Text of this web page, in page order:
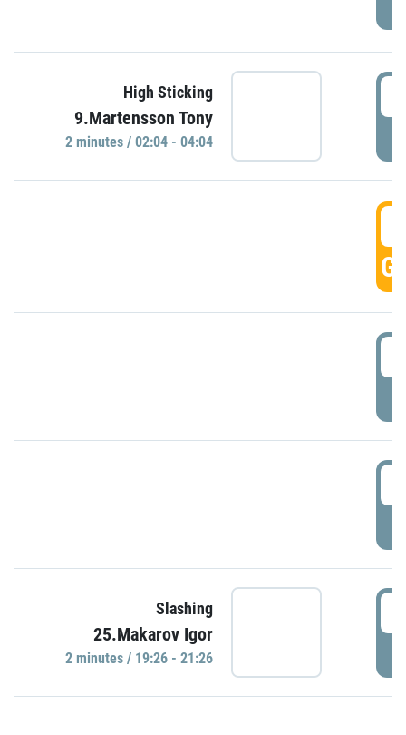
High Sticking
9.Martensson Tony
2 minutes / 02:04 - 04:04
Slashing
25.Makarov Igor
2 minutes / 19:26 - 21:26